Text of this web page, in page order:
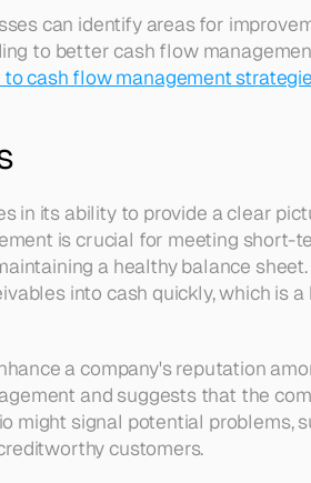
can identify areas for
to better cash flow
cash flow management
in its ability to provide a clear
is crucial for meeting short-
a healthy balance sheet.
into cash quickly, which is a
a company's reputation
and suggests that the
might signal potential problems,
customers.